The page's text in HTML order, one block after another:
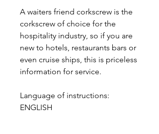
A waiters friend corkscrew is the
corkscrew of choice for the
hospitality industry, so if you are
new to hotels, restaurants bars or
even cruise ships, this is priceless
information for service.
Language of instructions:
ENGLISH